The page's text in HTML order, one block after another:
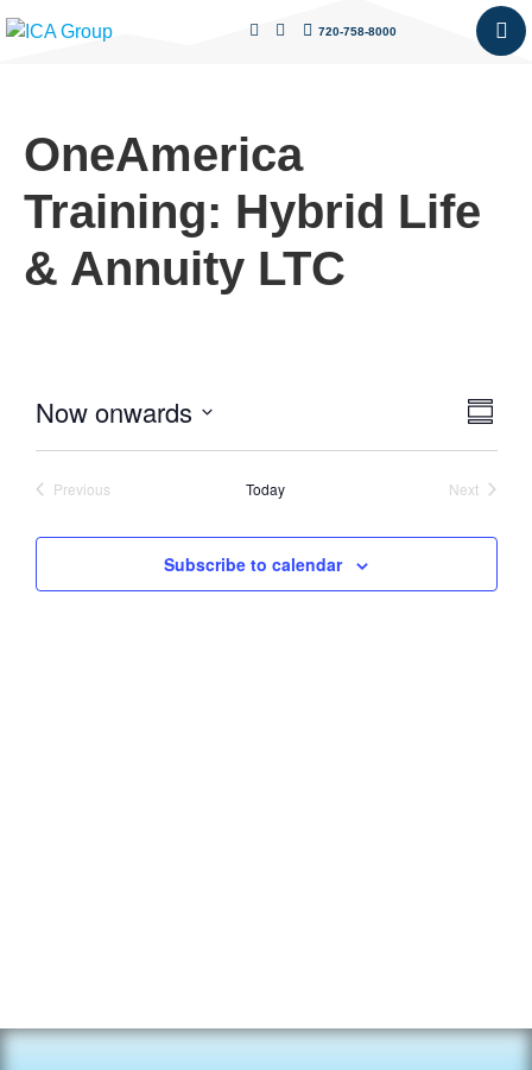
720-758-8000
OneAmerica
Training: Hybrid Life
& Annuity LTC
Now onwards
date.
PreviousEvents Today NextEvents
Subscribe to calendar